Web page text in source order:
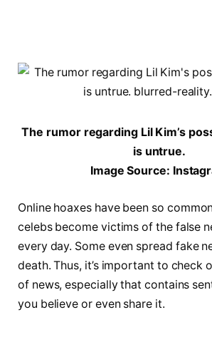
The rumor regarding Lil Kim’s
is untrue.
Image Source:
Online hoaxes have been so
celebs become victims of the false
every day. Some even spread fake
death. Thus, it’s important to check
of news, especially that contains
you believe or even share it.